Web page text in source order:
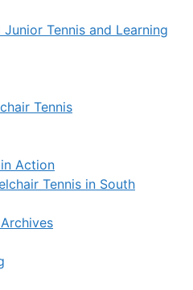
Tennis and Learning
Tennis
Action
Tennis in South